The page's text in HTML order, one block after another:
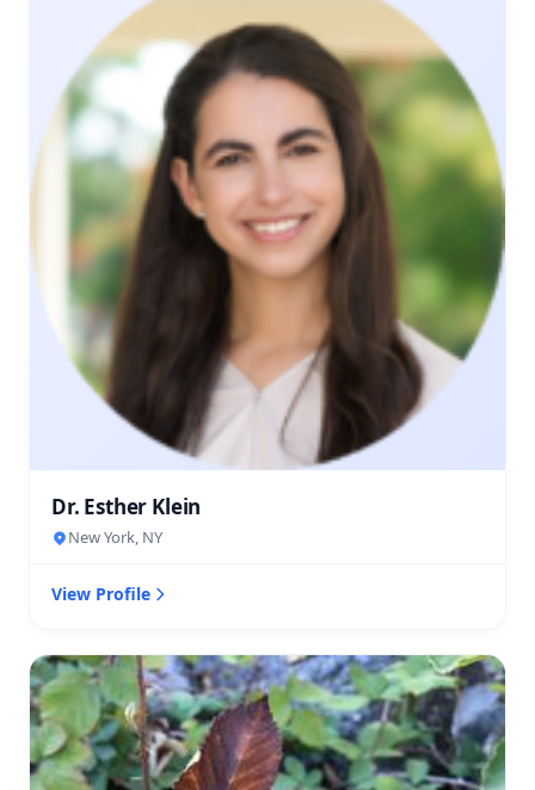
Dr. Esther Klein
New York, NY
View Profile